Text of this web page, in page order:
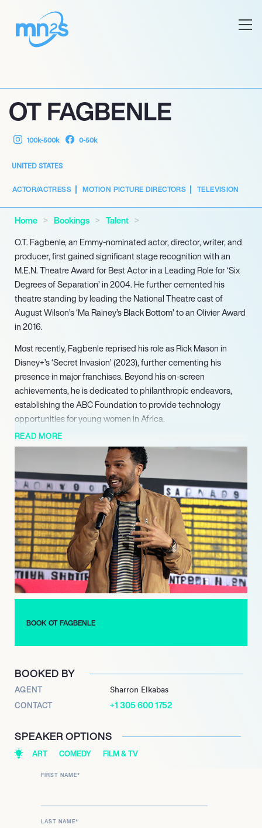
OT FAGBENLE
100k-500k 0-50k
UNITED STATES
ACTOR/ACTRESS MOTION PICTURE DIRECTORS TELEVISION
Home Bookings
Talent
O.T. Fagbenle, an Emmy-nominated actor, director, writer, and
producer, first gained significant stage recognition with an
M.E.N. Theatre Award for Best Actor in a Leading Role for ‘Six
Degrees of Separation’ in 2004. He further cemented his
theatre standing by leading the National Theatre cast of
August Wilson’s ‘Ma Rainey’s Black Bottom’ to an Olivier Award
in 2016.
Most recently, Fagbenle reprised his role as Rick Mason in
Disney+’s ‘Secret Invasion’ (2023), further cementing his
presence in major franchises. Beyond his on-screen
achievements, he is dedicated to philanthropic endeavors,
establishing the ABC Foundation to provide technology
opportunities for young women in Africa.
READ MORE
BOOK OT FAGBENLE
BOOKED BY
AGENT Sharron Elkabas
CONTACT +1 305 600 1752
SPEAKER OPTIONS
ART COMEDY FILM & TV
FIRST NAME*
LAST NAME*